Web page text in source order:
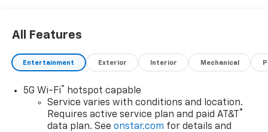
All Features
Entertainment Exterior Interior Mechanical
5G Wi-Fi®
hotspot capable
Service varies with conditions and location.
Requires active service plan and paid AT&T
®
data plan. See onstar.com for details and